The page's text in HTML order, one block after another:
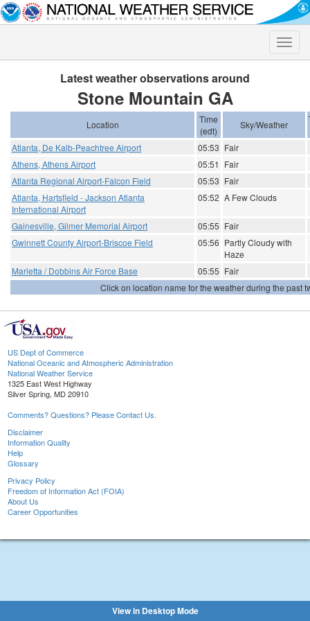
Toggle
Latest weather observations around
Stone Mountain GA
Location
Time
(edt)
Sky/Weather
Atlanta, De Kalb-Peachtree Airport 05:53 Fair
Athens, Athens Airport
05:51 Fair
Atlanta Regional Airport-Falcon Field
05:53 Fair
Atlanta, Hartsfield - Jackson Atlanta
International Airport
05:52 A Few Clouds
Gainesville, Gilmer Memorial Airport 05:55 Fair
Gwinnett County Airport-Briscoe Field
05:56 Partly Cloudy with
Haze
Marietta / Dobbins Air Force Base
05:55 Fair
Click on location name for the weather during the past
US Dept of Commerce
National Oceanic and Atmospheric Administration
National Weather Service
1325 East West Highway
Silver Spring, MD 20910
Comments? Questions? Please Contact Us.
Disclaimer
Information Quality
Help
Glossary
Privacy Policy
Freedom of Information Act (FOIA)
About Us
Career Opportunities
View in Desktop Mode